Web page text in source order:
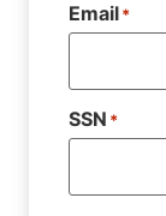
Email*
SSN *